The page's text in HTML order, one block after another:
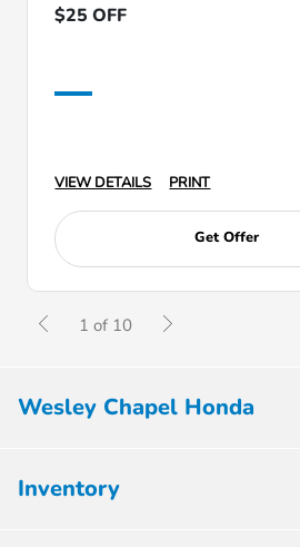
$25 OFF
VIEW DETAILS PRINT
Get Offer
1 of 10
Wesley Chapel Honda
Inventory